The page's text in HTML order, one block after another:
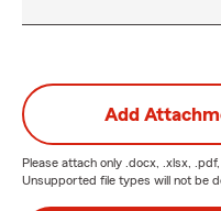
Add
Please attach only .docx, .xlsx,
Unsupported file types will not be